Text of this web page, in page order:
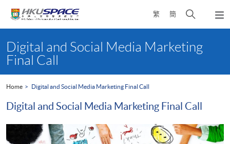
繁 簡
Open
search
content
startDigital and Social Media Marketing
Final Call
Home Digital and Social Media Marketing Final Call
Digital and Social Media Marketing Final Call